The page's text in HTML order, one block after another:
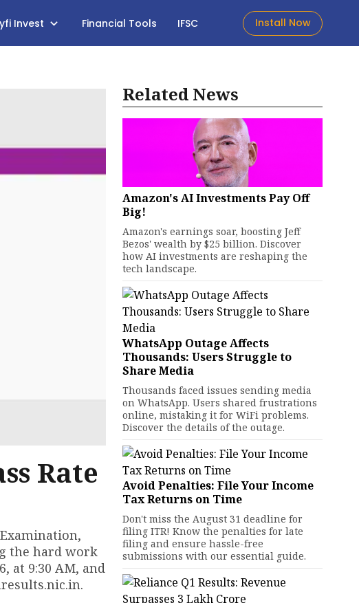
Invest Financial Tools IFSC Install Now
Rate
the hard work
at 9:30 AM, and
Related News
Amazon's AI Investments Pay Off
Big!
Amazon's earnings soar, boosting Jeff
Bezos' wealth by $25 billion. Discover
how AI investments are reshaping the
tech landscape.
WhatsApp Outage Affects
Thousands: Users Struggle to
Share Media
Thousands faced issues sending media
on WhatsApp. Users shared frustrations
online, mistaking it for WiFi problems.
Discover the details of the outage.
Avoid Penalties: File Your Income
Tax Returns on Time
Don't miss the August 31 deadline for
filing ITR! Know the penalties for late
filing and ensure hassle-free
submissions with our essential guide.